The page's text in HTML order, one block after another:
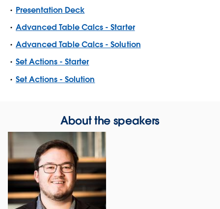
Presentation Deck
Advanced Table Calcs - Starter
Advanced Table Calcs - Solution
Set Actions - Starter
Set Actions - Solution
About the speakers